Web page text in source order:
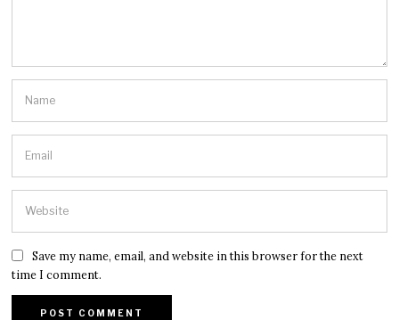
Save my name, email, and website in this browser for the next
time I comment.